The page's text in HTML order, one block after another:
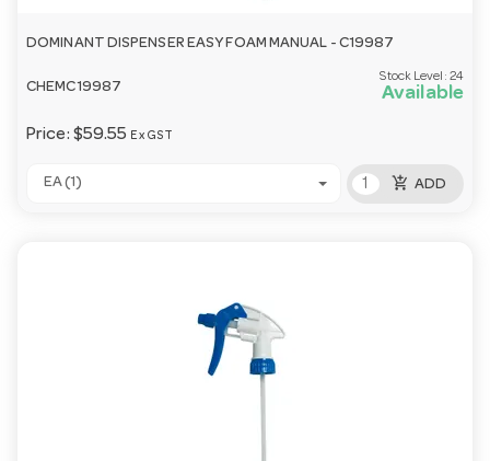
DOMINANT DISPENSER EASY FOAM MANUAL - C19987
CHEMC19987
Stock Level: 24
Available
Price: $59.55 Ex GST
EA (1) add_shopping_cart ADD